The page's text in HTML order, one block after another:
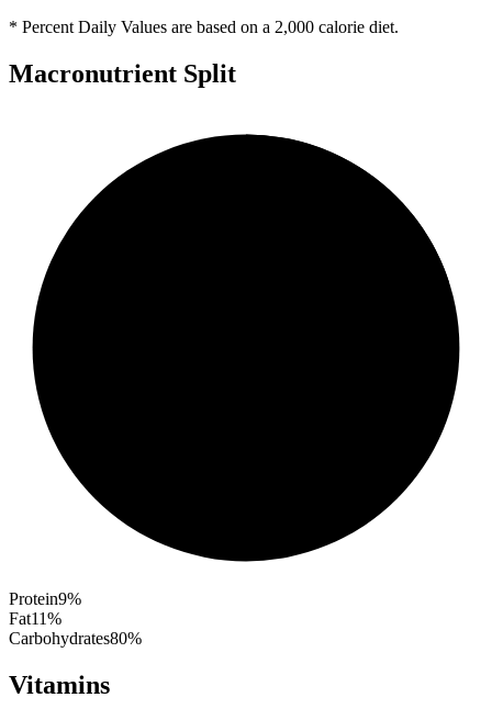
* Percent Daily Values are based on a 2,000 calorie diet.
Macronutrient Split
Protein9%
Fat11%
Carbohydrates80%
Vitamins